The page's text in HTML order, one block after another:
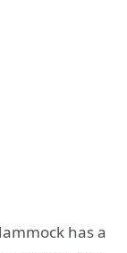
has a